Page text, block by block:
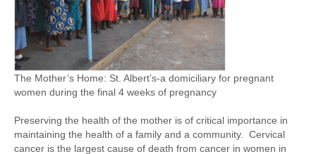
The Mother’s Home: St. Albert’s-a domiciliary for pregnant
women during the final 4 weeks of pregnancy
Preserving the health of the mother is of critical importance in
maintaining the health of a family and a community. Cervical
cancer is the largest cause of death from cancer in women in